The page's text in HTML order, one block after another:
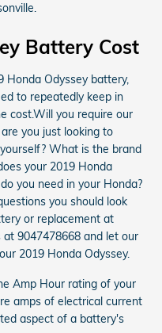
Battery Cost
Honda Odyssey battery,
to repeatedly keep in
cost.Will you require our
you just looking to
What is the brand
your 2019 Honda
you need in your Honda?
you should look
or replacement at
at 9047478668 and let our
2019 Honda Odyssey.
Amp Hour rating of your
amps of electrical current
aspect of a battery's